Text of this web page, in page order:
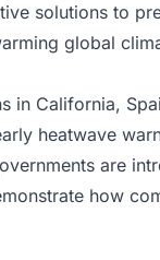
solutions to
global
California,
heatwave
are
how